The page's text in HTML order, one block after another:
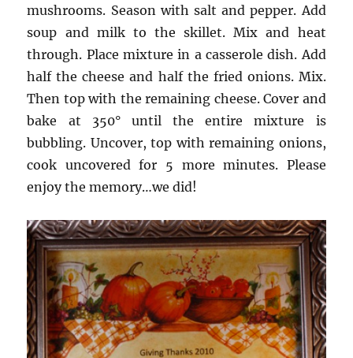
mushrooms. Season with salt and pepper. Add
soup and milk to the skillet. Mix and heat
through. Place mixture in a casserole dish. Add
half the cheese and half the fried onions. Mix.
Then top with the remaining cheese. Cover and
bake at 350° until the entire mixture is
bubbling. Uncover, top with remaining onions,
cook uncovered for 5 more minutes. Please
enjoy the memory…we did!